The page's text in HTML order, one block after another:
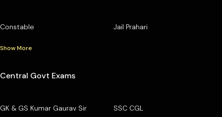
Constable Jail Prahari
Show More
Central Govt Exams
GK & GS Kumar Gaurav Sir SSC CGL